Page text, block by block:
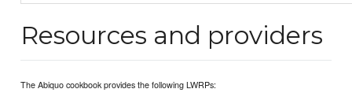
Resources and providers
The Abiquo cookbook provides the following LWRPs: